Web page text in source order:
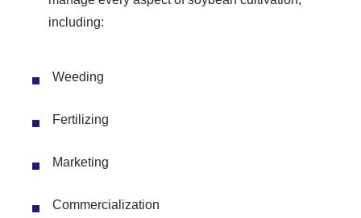
including:
Weeding
Fertilizing
Marketing
Commercialization